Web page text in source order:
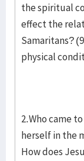
the spiritual
effect the
Samaritans?
physical
2.Who came
herself in the
How does